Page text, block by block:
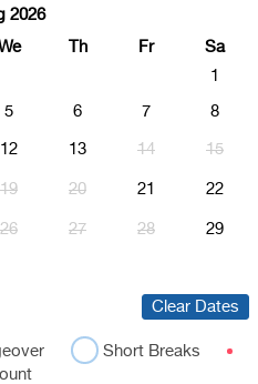
2026
Th Fr
Sa
1
5 6 7 8
12 13 14 15
19 20 21 22
26 27 28 29
Clear Dates
Short Breaks